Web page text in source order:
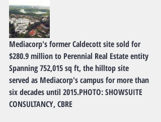
Mediacorp's former Caldecott site sold for
$280.9 million to Perennial Real Estate entity
Spanning 752,015 sq ft, the hilltop site
served as Mediacorp's campus for more than
six decades until 2015.PHOTO: SHOWSUITE
CONSULTANCY, CBRE